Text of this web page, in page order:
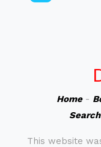
Home-
This website